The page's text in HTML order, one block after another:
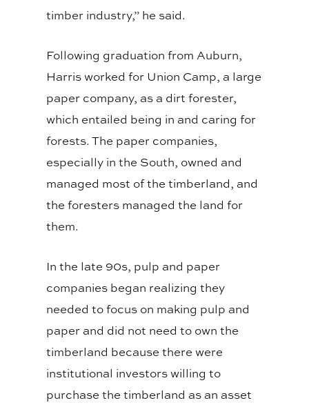
timber industry,” he said.
Following graduation from Auburn,
Harris worked for Union Camp, a large
paper company, as a dirt forester,
which entailed being in and caring for
forests. The paper companies,
especially in the South, owned and
managed most of the timberland, and
the foresters managed the land for
them.
In the late 90s, pulp and paper
companies began realizing they
needed to focus on making pulp and
paper and did not need to own the
timberland because there were
institutional investors willing to
purchase the timberland as an asset